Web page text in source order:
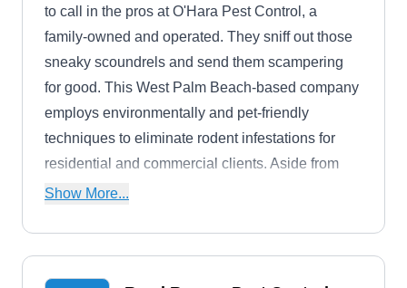
to call in the pros at O'Hara Pest Control, a
family-owned and operated. They sniff out those
sneaky scoundrels and send them scampering
for good. This West Palm Beach-based company
employs environmentally and pet-friendly
techniques to eliminate rodent infestations for
residential and commercial clients. Aside from
handling rodents, like rats and mice, they control
Show More...